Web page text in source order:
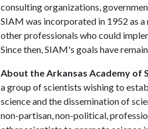
consulting organizations,
SIAM was incorporated in 1952 as
other professionals who could
Since then, SIAM's goals have
About the Arkansas Academy of
a group of scientists wishing to
science and the dissemination of
non-partisan, non-political,